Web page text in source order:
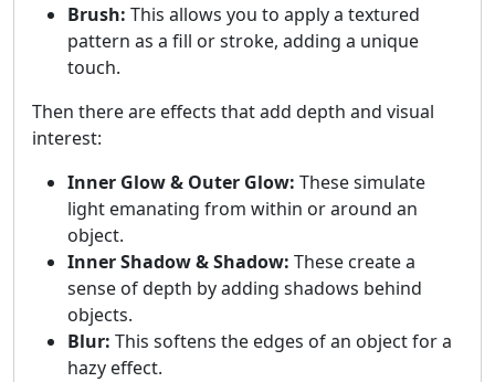
Brush: This allows you to apply a textured
pattern as a fill or stroke, adding a unique
touch.
Then there are effects that add depth and visual
interest:
Inner Glow & Outer Glow: These simulate
light emanating from within or around an
object.
Inner Shadow & Shadow: These create a
sense of depth by adding shadows behind
objects.
Blur: This softens the edges of an object for a
hazy effect.